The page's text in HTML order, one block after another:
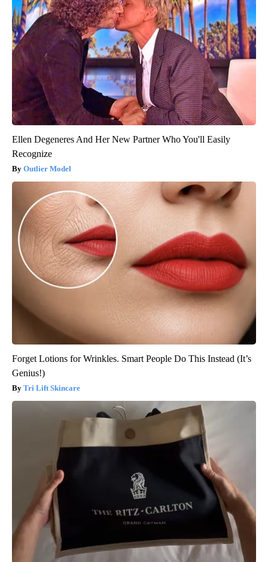
Ellen Degeneres And Her New Partner Who You'll Easily
Recognize
Outlier Model
Forget Lotions for Wrinkles. Smart People Do This Instead (It’s
Genius!)
Tri Lift Skincare